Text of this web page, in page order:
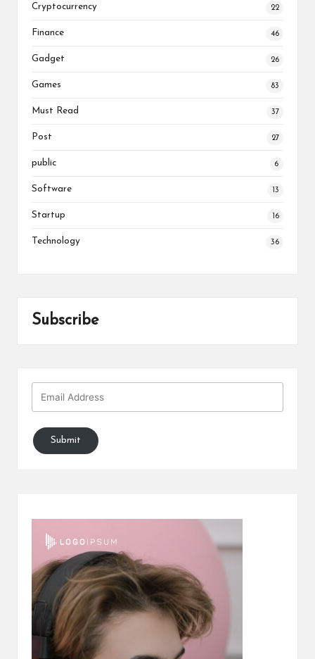
Cryptocurrency 22
Finance 46
Gadget 26
Games 83
Must Read 37
Post 27
public 6
Software 13
Startup 16
Technology 36
Subscribe
Submit